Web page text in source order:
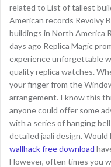
related to List of tallest
American records Revolvy
buildings in North America
days ago Replica Magic
experience unforgettable
quality replica watches.
your finger from the
arrangement. I know this
anyone could offer some
with a series of hanging
detailed jaali design. Would
wallhack free download
However, often times you